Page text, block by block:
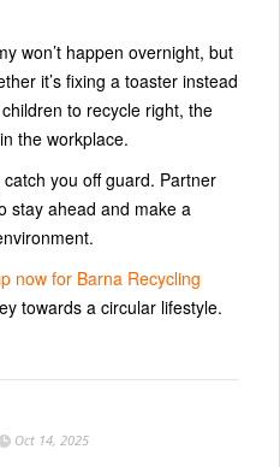
won’t happen overnight, but
it’s fixing a toaster instead
to recycle right, the
the workplace.
you off guard. Partner
stay ahead and make a
now for Barna Recycling
towards a circular lifestyle.
Oct 14, 2025